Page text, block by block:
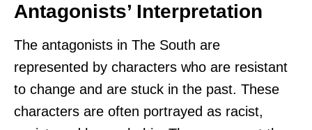
Antagonists’ Interpretation
The antagonists in The South are
represented by characters who are resistant
to change and are stuck in the past. These
characters are often portrayed as racist,